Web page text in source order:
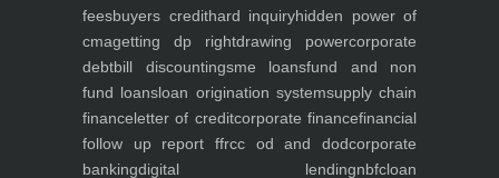
feesbuyers credithard inquiryhidden power of
cmagetting dp rightdrawing powercorporate
debtbill discountingsme loansfund and non
fund loansloan origination systemsupply chain
financeletter of creditcorporate financefinancial
follow up report ffrcc od and dodcorporate
bankingdigital lendingnbfcloan